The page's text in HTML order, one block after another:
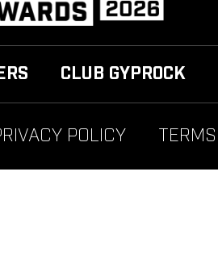
CLUB GYPROCK
POLICY TERMS